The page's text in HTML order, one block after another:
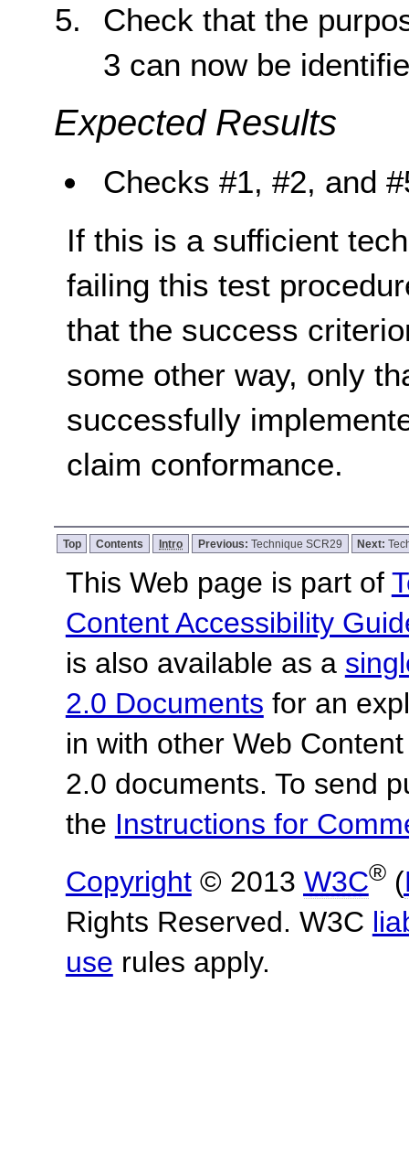
Check that the
3 can now be
Expected Results
Checks #1, #2, and
If this is a sufficient
failing this test
that the success
some other way, only
successfully
claim conformance.
Top Contents Intro Previous: Technique SCR29 Next:
This Web page is part of
Content Accessibility
is also available as a
2.0 Documents for an
in with other Web
2.0 documents. To send
the Instructions for
Copyright© 2013 W3C®(
Rights Reserved. W3C
use rules apply.